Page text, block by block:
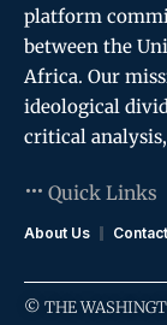
platform
between the
Africa. Our
ideological
critical
Quick Links
About Us Contact
© THE